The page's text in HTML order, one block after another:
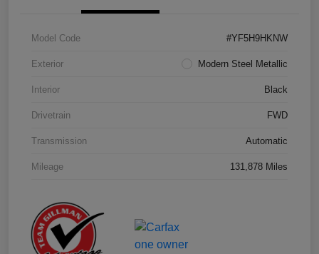
Model Code #YF5H9HKNW
Exterior Modern Steel Metallic
Interior Black
Drivetrain FWD
Transmission Automatic
Mileage 131,878 Miles